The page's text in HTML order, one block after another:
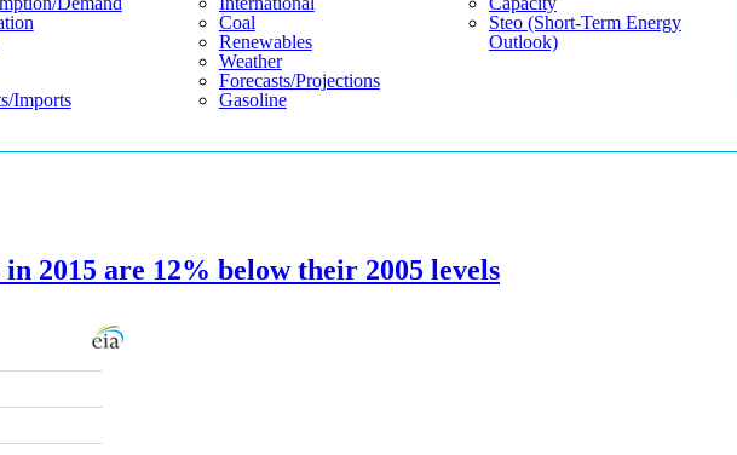
imports
Coal
Renewables
Weather
Forecasts/projections
Gasoline
Steo (short-Term Energy
Outlook)
2015 are 12% below their 2005 levels